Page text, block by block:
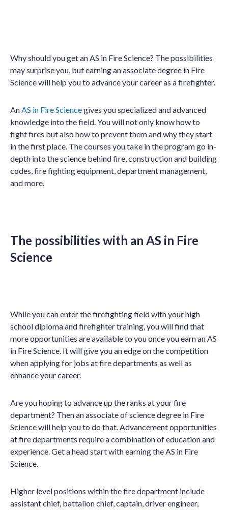
Why should you get an AS in Fire Science? The possibilities
may surprise you, but earning an associate degree in Fire
Science will help you to advance your career as a firefighter.
AnAS in Fire Sciencegives you specialized and advanced
knowledge into the field. You will not only know how to
fight fires but also how to prevent them and why they start
in the first place. The courses you take in the program go in-
depth into the science behind fire, construction and building
codes, fire fighting equipment, department management,
and more.
The possibilities with an AS in Fire
Science
While you can enter the firefighting field with your high
school diploma and firefighter training, you will find that
more opportunities are available to you once you earn an AS
in Fire Science. It will give you an edge on the competition
when applying for jobs at fire departments as well as
enhance your career.
Are you hoping to advance up the ranks at your fire
department? Then an associate of science degree in Fire
Science will help you to do that. Advancement opportunities
at fire departments require a combination of education and
experience. Get a head start with earning the AS in Fire
Science.
Higher level positions within the fire department include
assistant chief, battalion chief, captain, driver engineer,